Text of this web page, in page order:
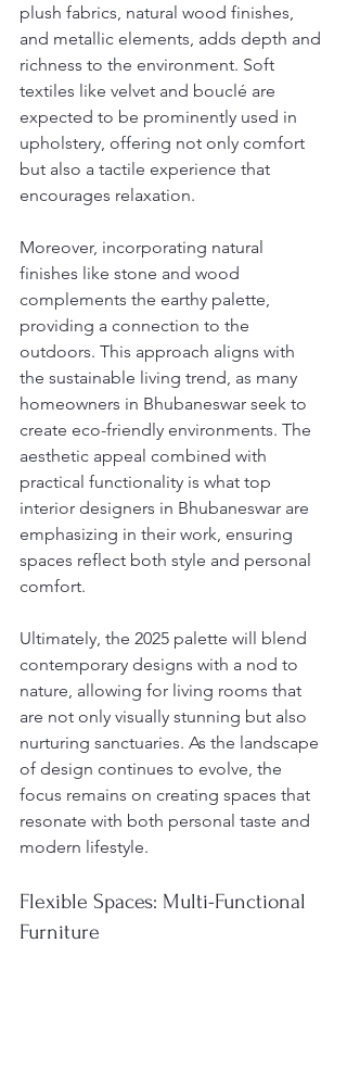
plush fabrics, natural wood finishes,
and metallic elements, adds depth and
richness to the environment. Soft
textiles like velvet and bouclé are
expected to be prominently used in
upholstery, offering not only comfort
but also a tactile experience that
encourages relaxation.
Moreover, incorporating natural
finishes like stone and wood
complements the earthy palette,
providing a connection to the
outdoors. This approach aligns with
the sustainable living trend, as many
homeowners in Bhubaneswar seek to
create eco-friendly environments. The
aesthetic appeal combined with
practical functionality is what top
interior designers in Bhubaneswar are
emphasizing in their work, ensuring
spaces reflect both style and personal
comfort.
Ultimately, the 2025 palette will blend
contemporary designs with a nod to
nature, allowing for living rooms that
are not only visually stunning but also
nurturing sanctuaries. As the landscape
of design continues to evolve, the
focus remains on creating spaces that
resonate with both personal taste and
modern lifestyle.
Flexible Spaces: Multi-Functional
Furniture